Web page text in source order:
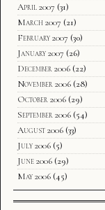
April 2007 (31)
March 2007 (21)
February 2007 (30)
January 2007 (26)
December 2006 (22)
November 2006 (28)
October 2006 (29)
September 2006 (54)
August 2006 (33)
July 2006 (5)
June 2006 (29)
May 2006 (45)